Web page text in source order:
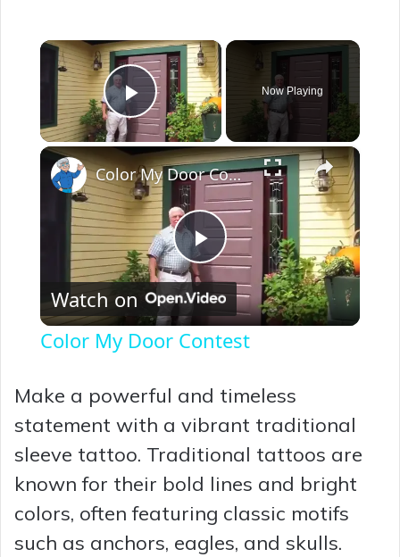
×
Play Video
Now Playing
×
P
y
V
i
Color My Door Contest
Watch on
Color My Door Contest
Make a powerful and timeless
statement with a vibrant traditional
sleeve tattoo. Traditional tattoos are
known for their bold lines and bright
colors, often featuring classic motifs
such as anchors, eagles, and skulls.